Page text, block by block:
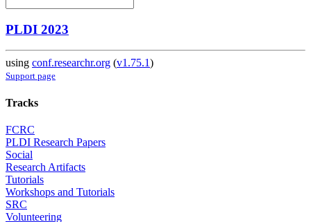
PLDI 2023
using conf.researchr.org (v1.75.1)
Support page
Tracks
FCRC
PLDI Research Papers
Social
Research Artifacts
Tutorials
Workshops and Tutorials
SRC
Volunteering